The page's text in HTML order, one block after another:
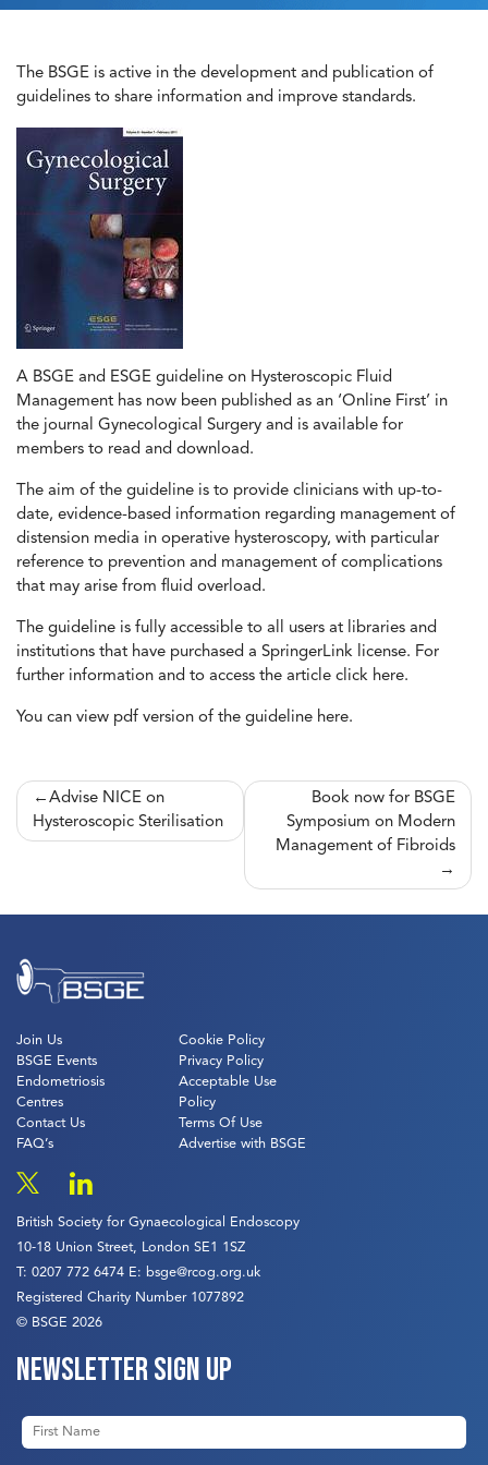
The BSGE is active in the development and publication of
guidelines to share information and improve standards.
A BSGE and ESGE guideline on Hysteroscopic Fluid
Management has now been published as an ‘Online First’ in
the journal Gynecological Surgery and is available for
members to read and download.
The aim of the guideline is to provide clinicians with up-to-
date, evidence-based information regarding management of
distension media in operative hysteroscopy, with particular
reference to prevention and management of complications
that may arise from fluid overload.
The guideline is fully accessible to all users at libraries and
institutions that have purchased a SpringerLink license. For
further information and to access the article click here.
You can view pdf version of the guideline here.
Post
navigation
Advise NICE on
Hysteroscopic Sterilisation
Book now for BSGE
Symposium on Modern
Management of Fibroids
Join Us
BSGE Events
Endometriosis
Centres
Contact Us
FAQ’s
Cookie Policy
Privacy Policy
Acceptable Use
Policy
Terms Of Use
Advertise with BSGE
British Society for Gynaecological Endoscopy
10-18 Union Street, London SE1 1SZ
T: 0207 772 6474 E: bsge@rcog.org.uk
Registered Charity Number 1077892
© BSGE 2026
Newsletter sign up